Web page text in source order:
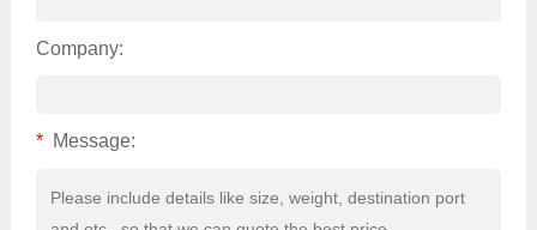
Company:
* Message: